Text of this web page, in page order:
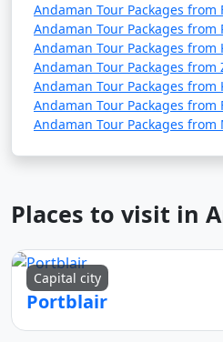
7. Are there any COVID-19
guidelines for the
â€¢ Travel restrictions
COVID-19 may change over
for the latest updates and
8. What are the must-visit
Andaman Islands?
â€¢ Some of the must-
Andaman Tour Packages from
Andaman Tour Packages from
Andaman Tour Packages from
Andaman Tour Packages from
Andaman Tour Packages from
Andaman Tour Packages from
Andaman Tour Packages from
Places to visit in
Capital city
Portblair